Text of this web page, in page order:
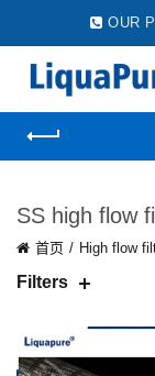
OUR
SS high flow
首页 High flow
Filters